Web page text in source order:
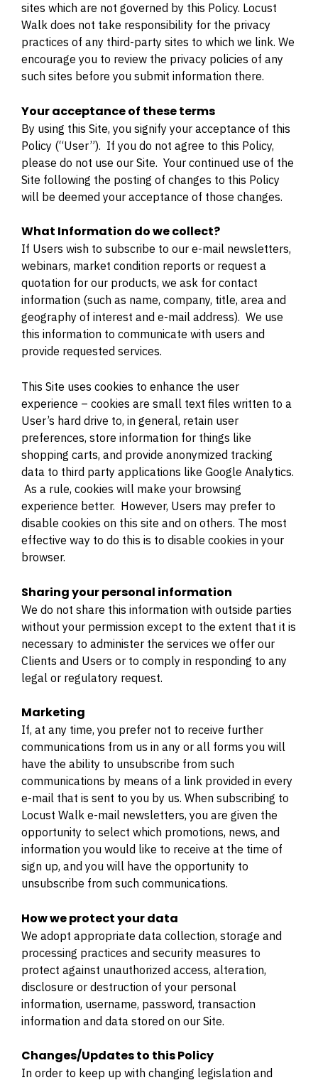
sites which are not governed by this Policy. Locust
Walk does not take responsibility for the privacy
practices of any third-party sites to which we link. We
encourage you to review the privacy policies of any
such sites before you submit information there.
Your acceptance of these terms
By using this Site, you signify your acceptance of this
Policy (“User”). If you do not agree to this Policy,
please do not use our Site. Your continued use of the
Site following the posting of changes to this Policy
will be deemed your acceptance of those changes.
What Information do we collect?
If Users wish to subscribe to our e-mail newsletters,
webinars, market condition reports or request a
quotation for our products, we ask for contact
information (such as name, company, title, area and
geography of interest and e-mail address). We use
this information to communicate with users and
provide requested services.
This Site uses cookies to enhance the user
experience – cookies are small text files written to a
User’s hard drive to, in general, retain user
preferences, store information for things like
shopping carts, and provide anonymized tracking
data to third party applications like Google Analytics.
As a rule, cookies will make your browsing
experience better. However, Users may prefer to
disable cookies on this site and on others. The most
effective way to do this is to disable cookies in your
browser.
Sharing your personal information
We do not share this information with outside parties
without your permission except to the extent that it is
necessary to administer the services we offer our
Clients and Users or to comply in responding to any
legal or regulatory request.
Marketing
If, at any time, you prefer not to receive further
communications from us in any or all forms you will
have the ability to unsubscribe from such
communications by means of a link provided in every
e-mail that is sent to you by us. When subscribing to
Locust Walk e-mail newsletters, you are given the
opportunity to select which promotions, news, and
information you would like to receive at the time of
sign up, and you will have the opportunity to
unsubscribe from such communications.
How we protect your data
We adopt appropriate data collection, storage and
processing practices and security measures to
protect against unauthorized access, alteration,
disclosure or destruction of your personal
information, username, password, transaction
information and data stored on our Site.
Changes/Updates to this Policy
In order to keep up with changing legislation and